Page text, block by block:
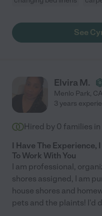
See
Elvira M.
Menlo Park, CA
3 years
Hired by 0 families in
I Have The Experience,
To Work With You
I am professional,
shores assigned, I am
house shores and
pets and the plaints! I'd